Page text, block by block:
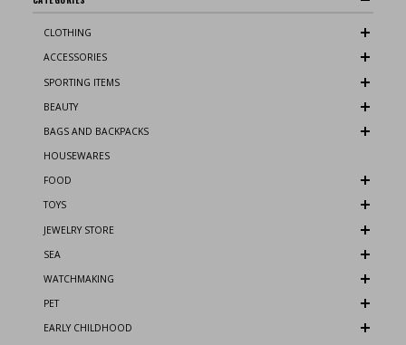
CLOTHING
ACCESSORIES
SPORTING ITEMS
BEAUTY
BAGS AND BACKPACKS
HOUSEWARES
FOOD
TOYS
JEWELRY STORE
SEA
WATCHMAKING
PET
EARLY CHILDHOOD